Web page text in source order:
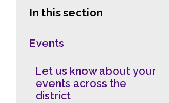
In this section
Events
Let us know about your
events across the
district